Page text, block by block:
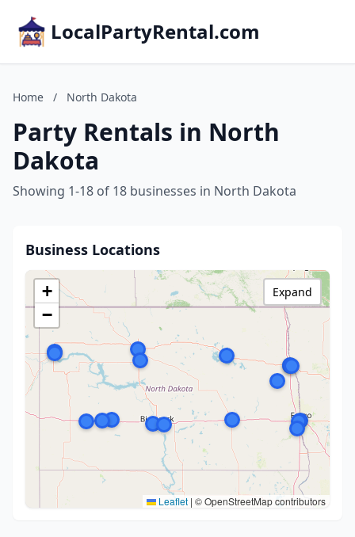
LocalPartyRental.com
Home / North Dakota
Party Rentals in North
Dakota
Showing 1-18 of 18 businesses in North Dakota
Business Locations
+
−
Leaflet | © OpenStreetMap contributors
Expand